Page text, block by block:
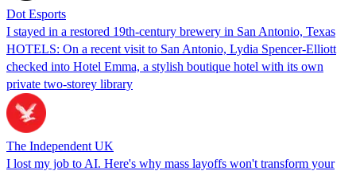
Dot Esports
I stayed in a restored 19th-century brewery in San Antonio, Texas
HOTELS: On a recent visit to San Antonio, Lydia Spencer-Elliott
checked into Hotel Emma, a stylish boutique hotel with its own
private two-storey library
The Independent UK
I lost my job to AI. Here's why mass layoffs won't transform your